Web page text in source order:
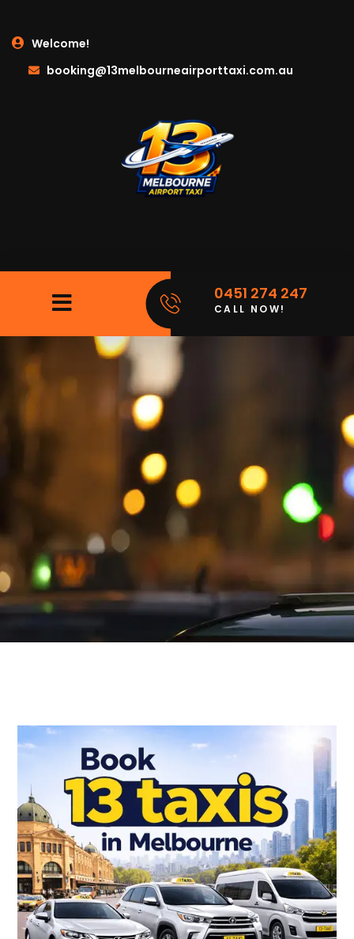
Welcome!
booking@13melbourneairporttaxi.com.au
0451 274 247
CALL NOW!